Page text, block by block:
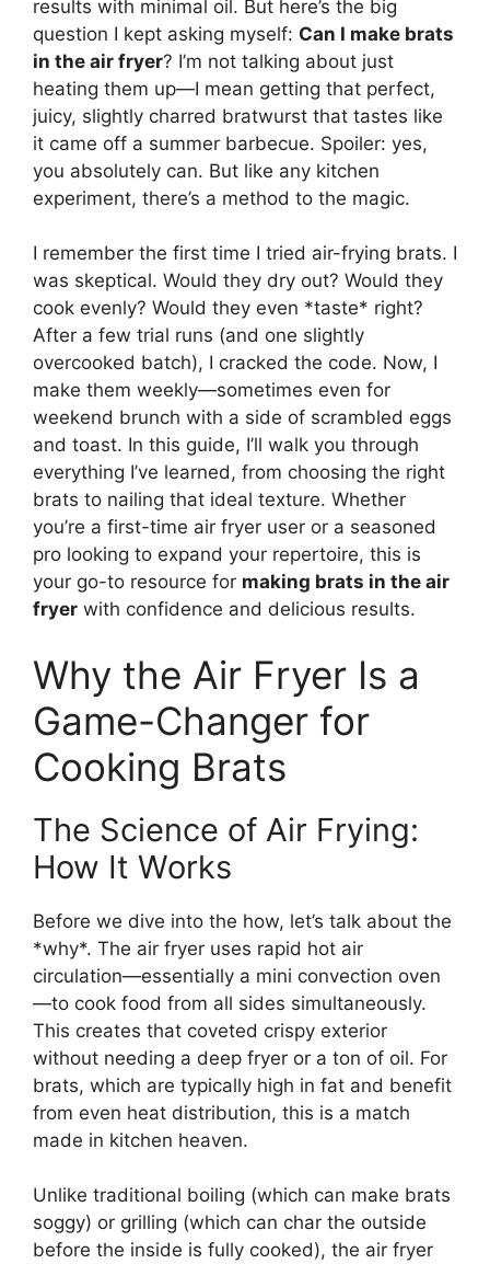
results with minimal oil. But here’s the big
question I kept asking myself: Can I make brats
in the air fryer? I’m not talking about just
heating them up—I mean getting that perfect,
juicy, slightly charred bratwurst that tastes like
it came off a summer barbecue. Spoiler: yes,
you absolutely can. But like any kitchen
experiment, there’s a method to the magic.
I remember the first time I tried air-frying brats. I
was skeptical. Would they dry out? Would they
cook evenly? Would they even *taste* right?
After a few trial runs (and one slightly
overcooked batch), I cracked the code. Now, I
make them weekly—sometimes even for
weekend brunch with a side of scrambled eggs
and toast. In this guide, I’ll walk you through
everything I’ve learned, from choosing the right
brats to nailing that ideal texture. Whether
you’re a first-time air fryer user or a seasoned
pro looking to expand your repertoire, this is
your go-to resource for making brats in the air
fryer with confidence and delicious results.
Why the Air Fryer Is a
Game-Changer for
Cooking Brats
The Science of Air Frying:
How It Works
Before we dive into the how, let’s talk about the
*why*. The air fryer uses rapid hot air
circulation—essentially a mini convection oven
—to cook food from all sides simultaneously.
This creates that coveted crispy exterior
without needing a deep fryer or a ton of oil. For
brats, which are typically high in fat and benefit
from even heat distribution, this is a match
made in kitchen heaven.
Unlike traditional boiling (which can make brats
soggy) or grilling (which can char the outside
before the inside is fully cooked), the air fryer